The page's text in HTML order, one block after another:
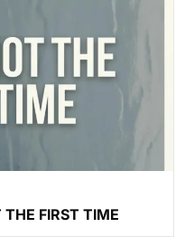
FIRST TIME